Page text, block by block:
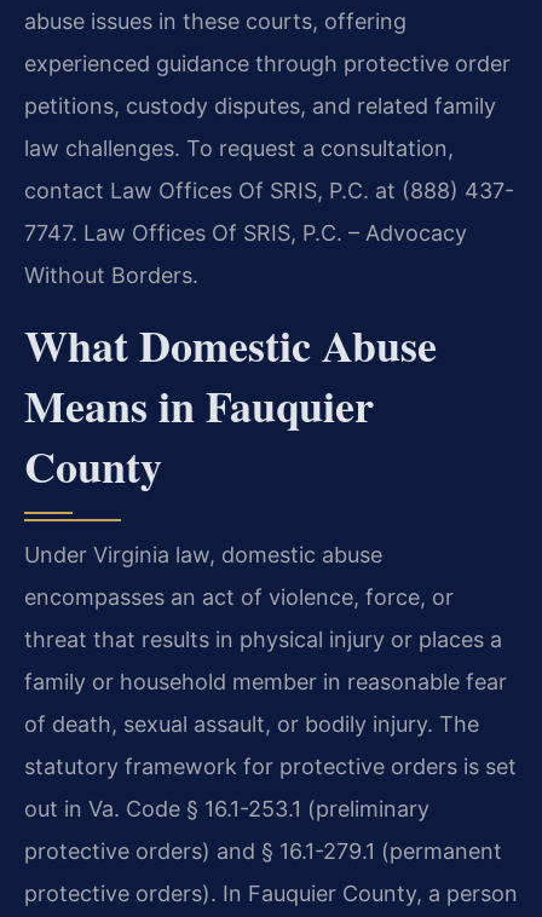
abuse issues in these courts, offering
experienced guidance through protective order
petitions, custody disputes, and related family
law challenges. To request a consultation,
contact Law Offices Of SRIS, P.C. at (888) 437-
7747. Law Offices Of SRIS, P.C. – Advocacy
Without Borders.
What Domestic Abuse
Means in Fauquier
County
Under Virginia law, domestic abuse
encompasses an act of violence, force, or
threat that results in physical injury or places a
family or household member in reasonable fear
of death, sexual assault, or bodily injury. The
statutory framework for protective orders is set
out in Va. Code § 16.1-253.1 (preliminary
protective orders) and § 16.1-279.1 (permanent
protective orders). In Fauquier County, a person